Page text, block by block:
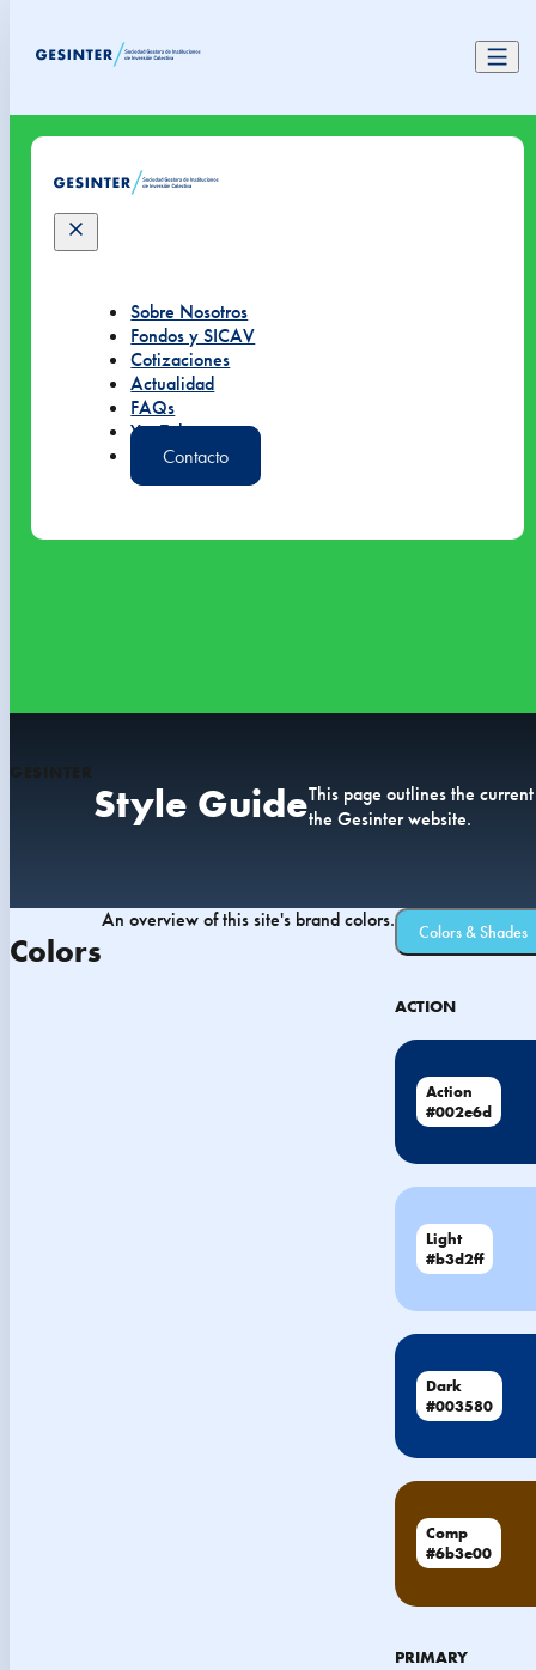
Sobre Nosotros
Fondos y SICAV
Cotizaciones
Actualidad
FAQs
YouTube
Contacto
GESINTER
Style GuideThis page outlines the
the Gesinter website.
Colors
An overview of this site's brand colors. Colors & Shades
ACTION
Action
#002e6d
Light
#b3d2ff
Dark
#003580
Comp
#6b3e00
PRIMARY